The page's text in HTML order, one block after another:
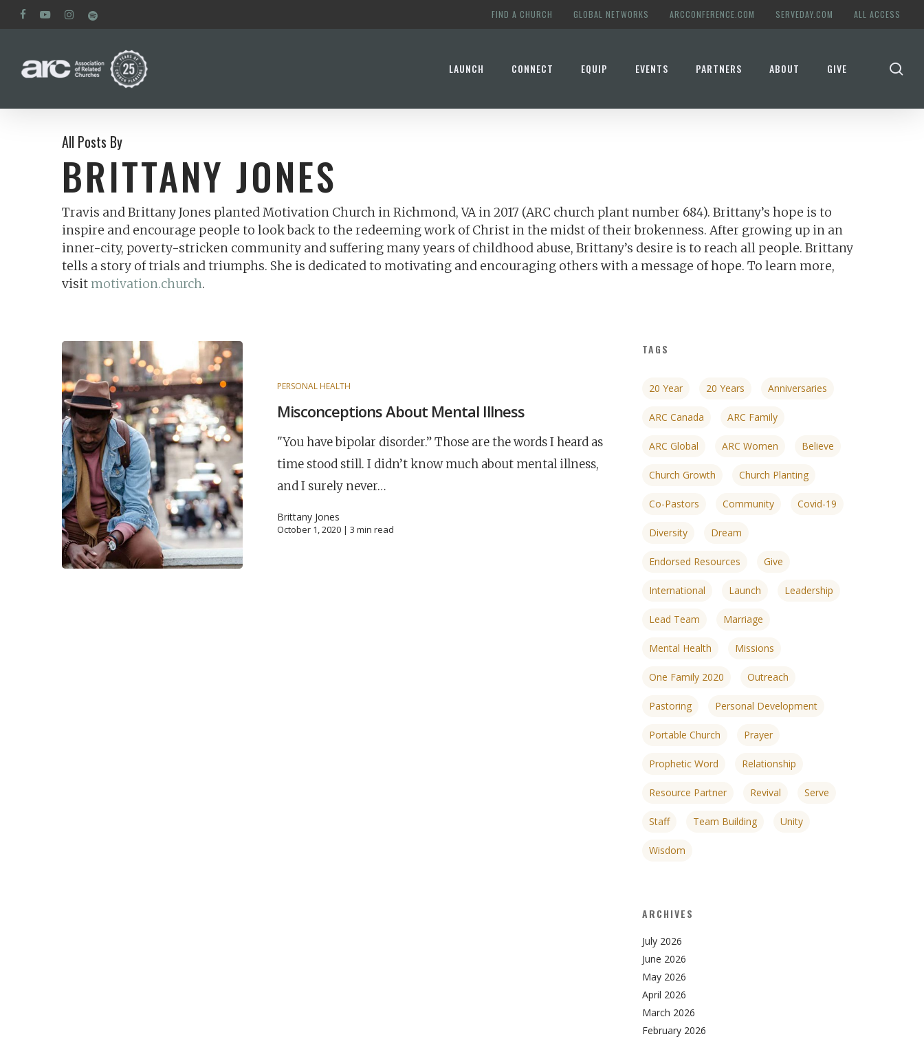
Skip
content
facebookyoutubeinstagram
spotify FIND A CHURCH GLOBAL NETWORKS ARCCONFERENCE.COM SERVEDAY.COM ALL ACCESS
POPULAR SEARCHES
find a church employment
LAUNCH CONNECT EQUIP EVENTS PARTNERS ABOUT GIVE
All Posts By
BRITTANY JONES
Travis and Brittany Jones planted Motivation Church in Richmond, VA in 2017 (ARC church plant number 684). Brittany’s hope is to
inspire and encourage people to look back to the redeeming work of Christ in the midst of their brokenness. After growing up in an
inner-city, poverty-stricken community and suffering many years of childhood abuse, Brittany’s desire is to reach all people. Brittany
tells a story of trials and triumphs. She is dedicated to motivating and encouraging others with a message of hope. To learn more,
visit motivation.church.
PERSONAL HEALTH
Misconceptions About Mental Illness
"You have bipolar disorder.” Those are the words I heard as
time stood still. I didn’t know much about mental illness,
and I surely never…
Brittany Jones
October 1, 2020 |3 min read
TAGS
20 Year 20 Years Anniversaries
ARC Canada ARC Family
ARC Global ARC Women Believe
Church Growth Church Planting
Co-Pastors Community Covid-19
Diversity Dream
Endorsed Resources Give
International Launch Leadership
Lead Team Marriage
Mental Health Missions
One Family 2020 Outreach
Pastoring Personal Development
Portable Church Prayer
Prophetic Word Relationship
Resource Partner Revival Serve
Staff Team Building Unity
Wisdom
ARCHIVES
July 2026
June 2026
May 2026
April 2026
March 2026
February 2026